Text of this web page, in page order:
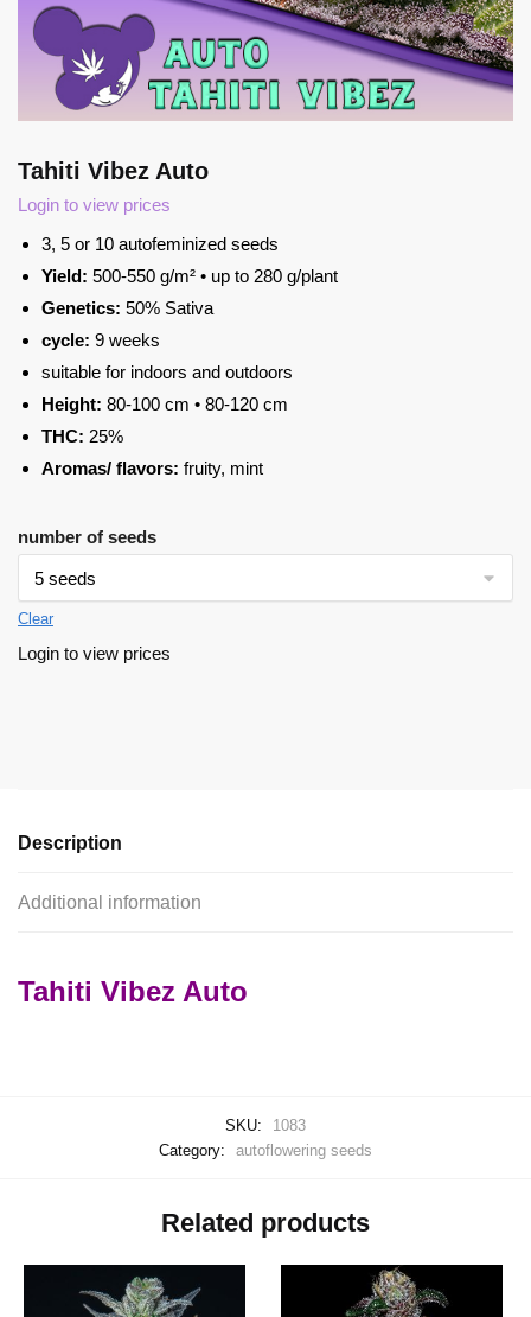
Tahiti Vibez Auto
Login to view prices
3, 5 or 10 autofeminized seeds
Yield: 500-550 g/m² • up to 280 g/plant
Genetics: 50% Sativa
cycle: 9 weeks
suitable for indoors and outdoors
Height: 80-100 cm • 80-120 cm
THC: 25%
Aromas/ flavors: fruity, mint
number of seeds
Clear
Login to view prices
Description
Additional information
Tahiti Vibez Auto
SKU:
1083
Category:
autoflowering seeds
Related products